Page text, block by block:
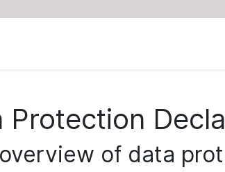
Protection
of data